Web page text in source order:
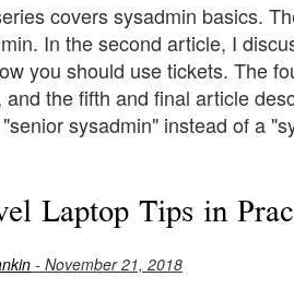
covers sysadmin basics.
In the second article, I
you should use tickets. The
and the fifth and final article
sysadmin" instead of a
Laptop Tips in
- November 21, 2018